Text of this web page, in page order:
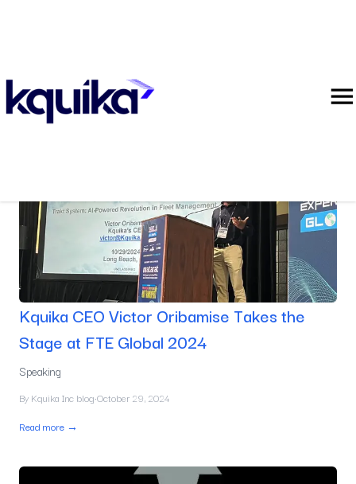
Blog
Kquika CEO Victor Oribamise Takes the
Stage at FTE Global 2024
Speaking
By Kquika Inc blog·October 29, 2024
Read more →